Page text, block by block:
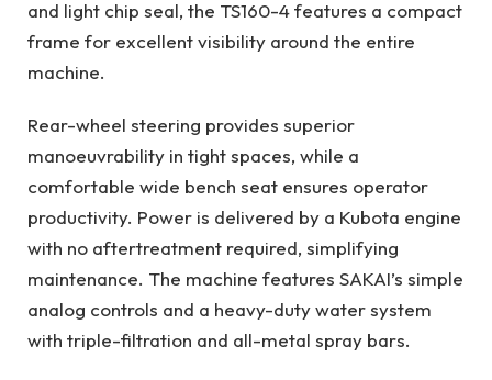
and light chip seal, the TS160-4 features a compact
frame for excellent visibility around the entire
machine.
Rear-wheel steering provides superior
manoeuvrability in tight spaces, while a
comfortable wide bench seat ensures operator
productivity. Power is delivered by a Kubota engine
with no aftertreatment required, simplifying
maintenance. The machine features SAKAI’s simple
analog controls and a heavy-duty water system
with triple-filtration and all-metal spray bars.